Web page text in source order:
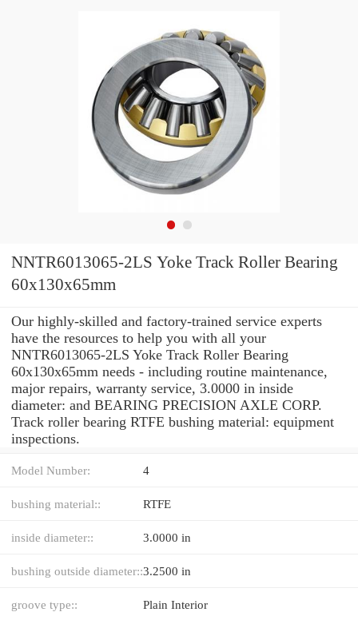
NNTR6013065-2LS Yoke Track Roller Bearing
60x130x65mm
Our highly-skilled and factory-trained service experts
have the resources to help you with all your
NNTR6013065-2LS Yoke Track Roller Bearing
60x130x65mm needs - including routine maintenance,
major repairs, warranty service, 3.0000 in inside
diameter: and BEARING PRECISION AXLE CORP.
Track roller bearing RTFE bushing material: equipment
inspections.
Model Number: 4
bushing material:: RTFE
inside diameter:: 3.0000 in
bushing outside diameter::3.2500 in
groove type:: Plain Interior